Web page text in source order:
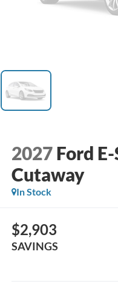
2027 Ford
Cutaway
In Stock
$2,903
SAVINGS